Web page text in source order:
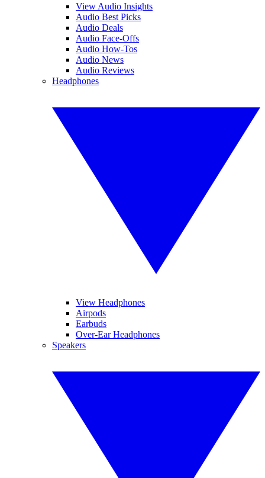
View Audio Insights
Audio Best Picks
Audio Deals
Audio Face-Offs
Audio How-Tos
Audio News
Audio Reviews
Headphones
View Headphones
Airpods
Earbuds
Over-Ear Headphones
Speakers